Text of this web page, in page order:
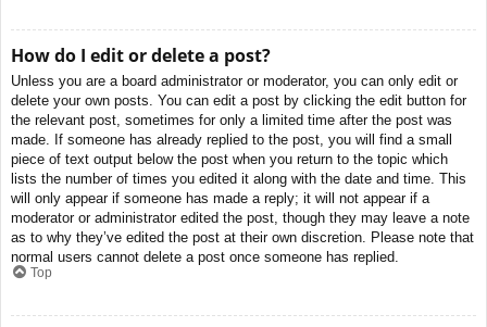
How do I edit or delete a post?
Unless you are a board administrator or moderator, you can only edit or
delete your own posts. You can edit a post by clicking the edit button for
the relevant post, sometimes for only a limited time after the post was
made. If someone has already replied to the post, you will find a small
piece of text output below the post when you return to the topic which
lists the number of times you edited it along with the date and time. This
will only appear if someone has made a reply; it will not appear if a
moderator or administrator edited the post, though they may leave a note
as to why they’ve edited the post at their own discretion. Please note that
normal users cannot delete a post once someone has replied.
Top